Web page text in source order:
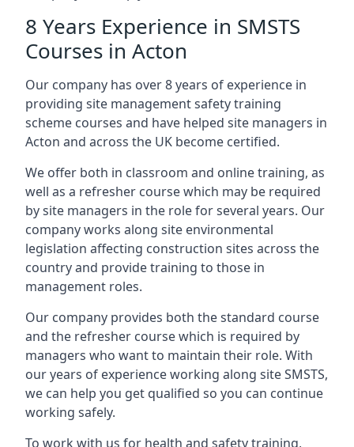
8 Years Experience in SMSTS
Courses in Acton
Our company has over 8 years of experience in
providing site management safety training
scheme courses and have helped site managers in
Acton and across the UK become certified.
We offer both in classroom and online training, as
well as a refresher course which may be required
by site managers in the role for several years. Our
company works along site environmental
legislation affecting construction sites across the
country and provide training to those in
management roles.
Our company provides both the standard course
and the refresher course which is required by
managers who want to maintain their role. With
our years of experience working along site SMSTS,
we can help you get qualified so you can continue
working safely.
To work with us for health and safety training,